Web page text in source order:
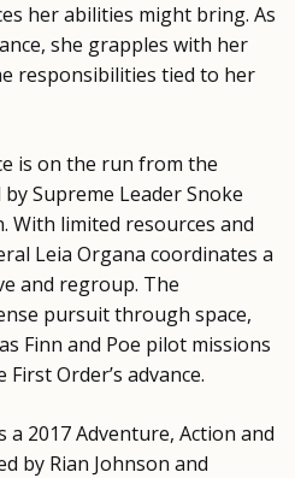
her abilities might bring. As
she grapples with her
responsibilities tied to her
is on the run from the
Supreme Leader Snoke
With limited resources and
Leia Organa coordinates a
and regroup. The
pursuit through space,
Finn and Poe pilot missions
Order’s advance.
a 2017 Adventure, Action and
by Rian Johnson and